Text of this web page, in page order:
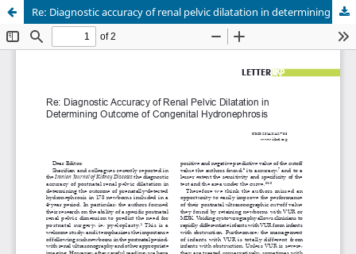
Re: Diagnostic accuracy of renal pelvic dilatation in determining outcome of congenital hydronephrosis